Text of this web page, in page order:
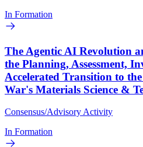
In Formation
The Agentic AI Revolution
the Planning, Assessment,
Accelerated Transition to
War's Materials Science &
Consensus/Advisory Activity
In Formation